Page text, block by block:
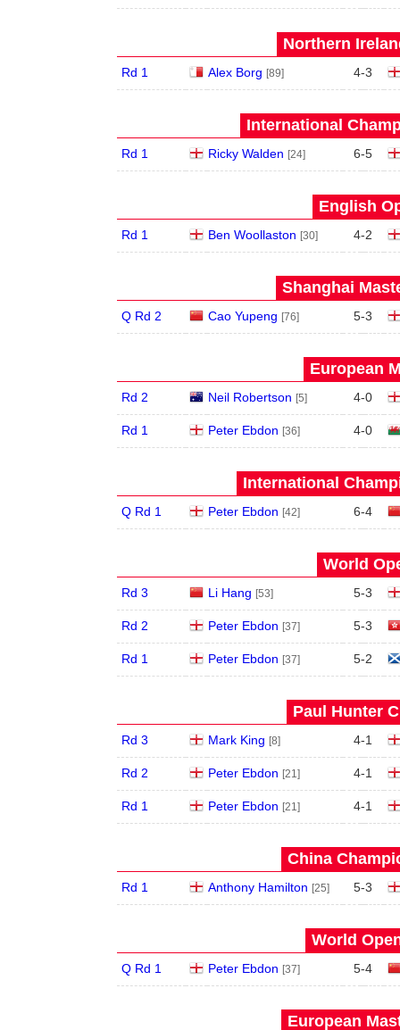
Northern
Rd 1 Alex Borg [89] 4-3
International
Rd 1 Ricky Walden [24] 6-5
English
Rd 1 Ben Woollaston [30] 4-2
Shanghai
Q Rd 2 Cao Yupeng [76] 5-3
European
Rd 2 Neil Robertson [5] 4-0
Rd 1 Peter Ebdon [36] 4-0
International
Q Rd 1 Peter Ebdon [42] 6-4
World
Rd 3 Li Hang [53] 5-3
Rd 2 Peter Ebdon [37] 5-3
Rd 1 Peter Ebdon [37] 5-2
Paul Hunter
Rd 3 Mark King [8] 4-1
Rd 2 Peter Ebdon [21] 4-1
Rd 1 Peter Ebdon [21] 4-1
China
Rd 1 Anthony Hamilton [25] 5-3
World
Q Rd 1 Peter Ebdon [37] 5-4
European